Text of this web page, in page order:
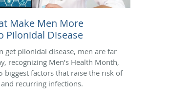
Make Men More
Pilonidal Disease
get pilonidal disease, men are far
recognizing Men’s Health Month,
biggest factors that raise the risk of
recurring infections.